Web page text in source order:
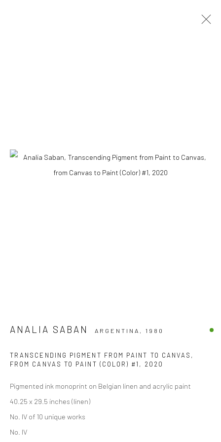
Telephone: +1-310-558-7700 | Email:
ANALIA SABAN ARGENTINA, 1980
TRANSCENDING PIGMENT FROM PAINT TO CANVAS,
FROM CANVAS TO PAINT (COLOR) #1 , 2020
Pigmented ink monoprint on Belgian linen and acrylic paint
40.25 x 29.5 inches (linen)
No. IV of 10 unique works
No. IV